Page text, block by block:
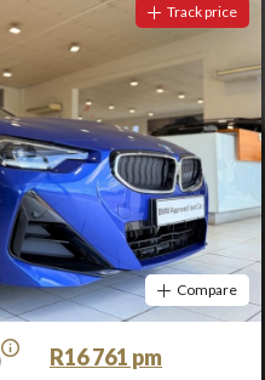
Track price
Compare
R16 761 pm